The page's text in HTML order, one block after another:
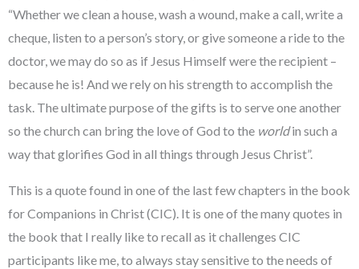
“Whether we clean a house, wash a wound, make a call, write a
cheque, listen to a person’s story, or give someone a ride to the
doctor, we may do so as if Jesus Himself were the recipient –
because he is! And we rely on his strength to accomplish the
task. The ultimate purpose of the gifts is to serve one another
so the church can bring the love of God to the worldin such a
way that glorifies God in all things through Jesus Christ”.
This is a quote found in one of the last few chapters in the book
for Companions in Christ (CIC). It is one of the many quotes in
the book that I really like to recall as it challenges CIC
participants like me, to always stay sensitive to the needs of